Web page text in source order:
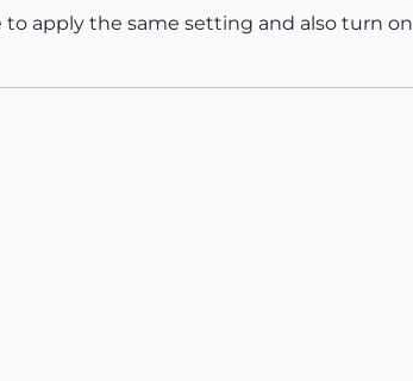
apply the same setting and also turn on